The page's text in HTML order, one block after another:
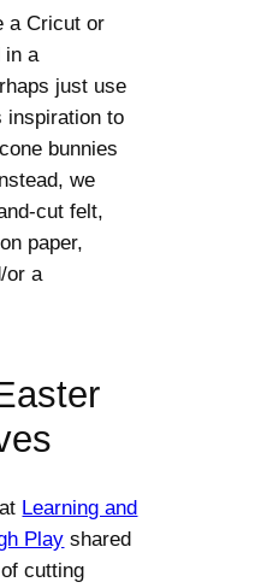
a Cricut or
in a
just use
inspiration to
bunnies
we
cut felt,
paper,
or a
Learning and
Play shared
cutting